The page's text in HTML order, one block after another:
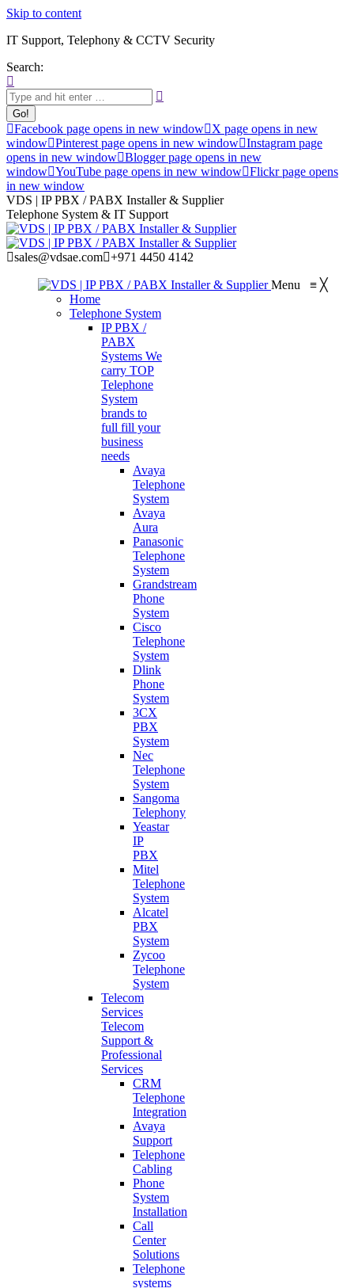
Skip to content
IT Support, Telephony & CCTV Security
Search:
Facebook page opens in new window
X page opens in new
window Pinterest page opens in new window Instagram page
opens in new window Blogger page opens in new
window YouTube page opens in new window Flickr page opens
in new window
VDS | IP PBX / PABX Installer & Supplier
Telephone System & IT Support
sales@vdsae.com +971 4450 4142
Menu ≡ ╳
Home
Telephone System
IP PBX /
PABX
Systems We
carry TOP
Telephone
System
brands to
full fill your
business
needs
Avaya
Telephone
System
Avaya
Aura
Panasonic
Telephone
System
Grandstream
Phone
System
Cisco
Telephone
System
Dlink
Phone
System
3CX
PBX
System
Nec
Telephone
System
Sangoma
Telephony
Yeastar
IP
PBX
Mitel
Telephone
System
Alcatel
PBX
System
Zycoo
Telephone
System
Telecom
Services
Telecom
Support &
Professional
Services
CRM
Telephone
Integration
Avaya
Support
Telephone
Cabling
Phone
System
Installation
Call
Center
Solutions
Telephone
systems